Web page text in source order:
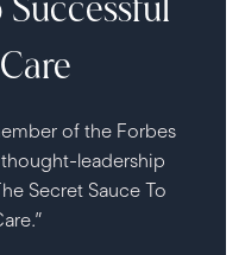
Successful
of the Forbes
leadership
Secret Sauce To